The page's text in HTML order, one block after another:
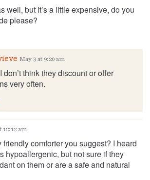
well, but it’s a little expensive, do you
please?
May 3 at 9:20 am
don’t think they discount or offer
very often.
12:12 am
comforter you suggest? I heard
hypoallergenic, but not sure if they
on them or are a safe and natural